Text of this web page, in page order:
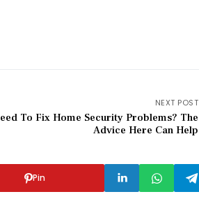
NEXT POST
To Fix Home Security Problems? The
Advice Here Can Help
Pin